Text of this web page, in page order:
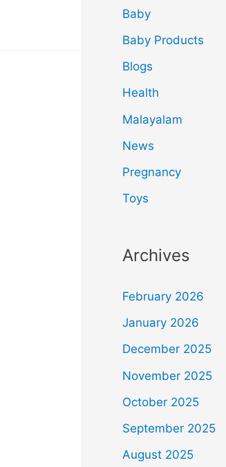
Baby
Baby Products
Blogs
Health
Malayalam
News
Pregnancy
Toys
Archives
February 2026
January 2026
December 2025
November 2025
October 2025
September 2025
August 2025